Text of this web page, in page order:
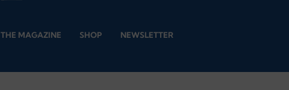
THE MAGAZINE SHOP NEWSLETTER